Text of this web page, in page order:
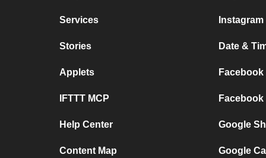
Services
Stories
Applets
IFTTT MCP
Help Center
Content Map
Date &
Facebook
Facebook
Google
Google